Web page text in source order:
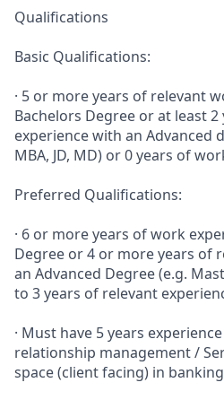
Qualifications
Basic Qualifications:
· 5 or more years of relevant
Bachelors Degree or at least
experience with an Advanced
MBA, JD, MD) or 0 years of
Preferred Qualifications:
· 6 or more years of work
Degree or 4 or more years of
an Advanced Degree (e.g.
to 3 years of relevant
· Must have 5 years
relationship management /
space (client facing) in